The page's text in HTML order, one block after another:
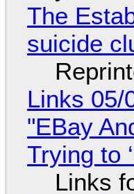
The
suicide
Links 05/
"EBay
Trying to
Links